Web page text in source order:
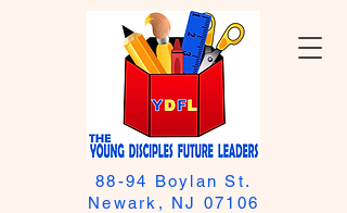
88-94 Boylan St.
Newark, NJ 07106